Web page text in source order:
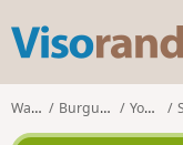
Walks Burgundy Yonne